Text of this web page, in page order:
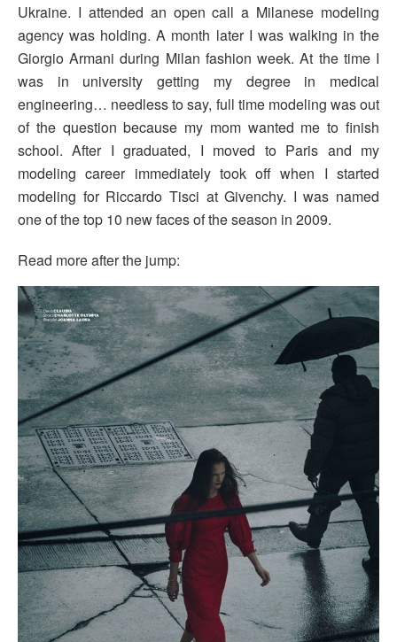
Ukraine. I attended an open call a Milanese modeling
agency was holding. A month later I was walking in the
Giorgio Armani during Milan fashion week. At the time I
was in university getting my degree in medical
engineering… needless to say, full time modeling was out
of the question because my mom wanted me to finish
school. After I graduated, I moved to Paris and my
modeling career immediately took off when I started
modeling for Riccardo Tisci at Givenchy. I was named
one of the top 10 new faces of the season in 2009.
Read more after the jump: